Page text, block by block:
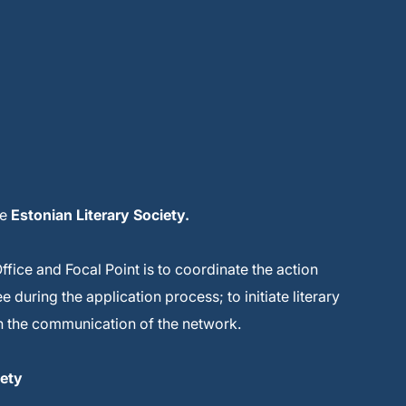
Estonian Literary Society.
and Focal Point is to coordinate the action
during the application process; to initiate literary
the communication of the network.